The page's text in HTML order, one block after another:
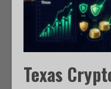
Texas